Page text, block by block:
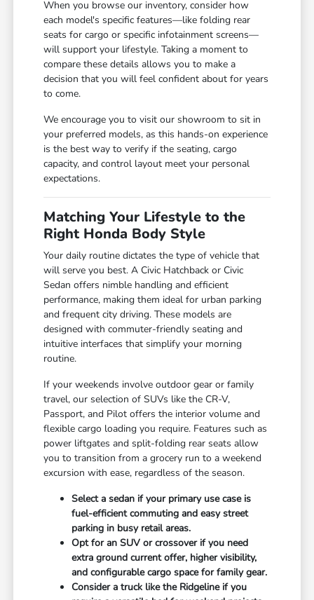
When you browse our inventory, consider how
each model's specific features—like folding rear
seats for cargo or specific infotainment screens—
will support your lifestyle. Taking a moment to
compare these details allows you to make a
decision that you will feel confident about for years
to come.
We encourage you to visit our showroom to sit in
your preferred models, as this hands-on experience
is the best way to verify if the seating, cargo
capacity, and control layout meet your personal
expectations.
Matching Your Lifestyle to the
Right Honda Body Style
Your daily routine dictates the type of vehicle that
will serve you best. A Civic Hatchback or Civic
Sedan offers nimble handling and efficient
performance, making them ideal for urban parking
and frequent city driving. These models are
designed with commuter-friendly seating and
intuitive interfaces that simplify your morning
routine.
If your weekends involve outdoor gear or family
travel, our selection of SUVs like the CR-V,
Passport, and Pilot offers the interior volume and
flexible cargo loading you require. Features such as
power liftgates and split-folding rear seats allow
you to transition from a grocery run to a weekend
excursion with ease, regardless of the season.
Select a sedan if your primary use case is
fuel-efficient commuting and easy street
parking in busy retail areas.
Opt for an SUV or crossover if you need
extra ground current offer, higher visibility,
and configurable cargo space for family gear.
Consider a truck like the Ridgeline if you